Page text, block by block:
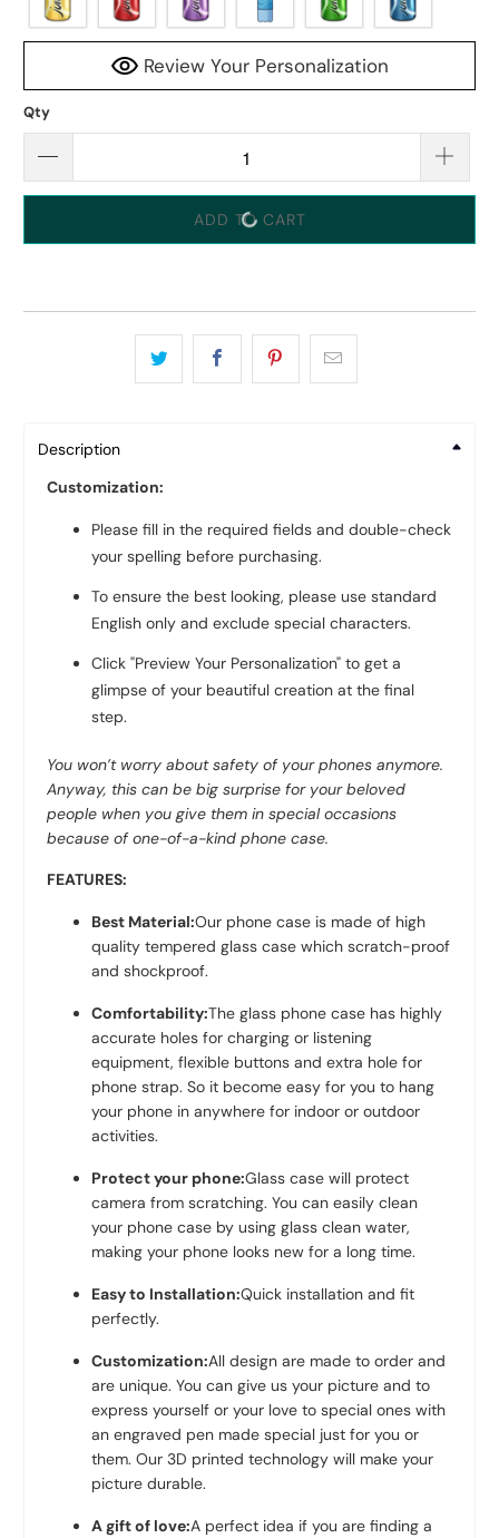
Review Your Personalization
Qty
ADD TO CART
Description
Customization:
Please fill in the required fields and double-check
your spelling before purchasing.
To ensure the best looking, please use standard
English only and exclude special characters.
Click "Preview Your Personalization" to get a
glimpse of your beautiful creation at the final
step.
You won’t worry about safety of your phones anymore.
Anyway, this can be big surprise for your beloved
people when you give them in special occasions
because of one-of-a-kind phone case.
FEATURES:
Best Material:Our phone case is made of high
quality tempered glass case which scratch-proof
and shockproof.
Comfortability:The glass phone case has highly
accurate holes for charging or listening
equipment, flexible buttons and extra hole for
phone strap. So it become easy for you to hang
your phone in anywhere for indoor or outdoor
activities.
Protect your phone:Glass case will protect
camera from scratching. You can easily clean
your phone case by using glass clean water,
making your phone looks new for a long time.
Easy to Installation:Quick installation and fit
perfectly.
Customization:All design are made to order and
are unique. You can give us your picture and to
express yourself or your love to special ones with
an engraved pen made special just for you or
them. Our 3D printed technology will make your
picture durable.
A gift of love:A perfect idea if you are finding a